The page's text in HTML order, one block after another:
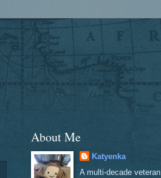
About Me
Katyenka
A multi-decade veteran